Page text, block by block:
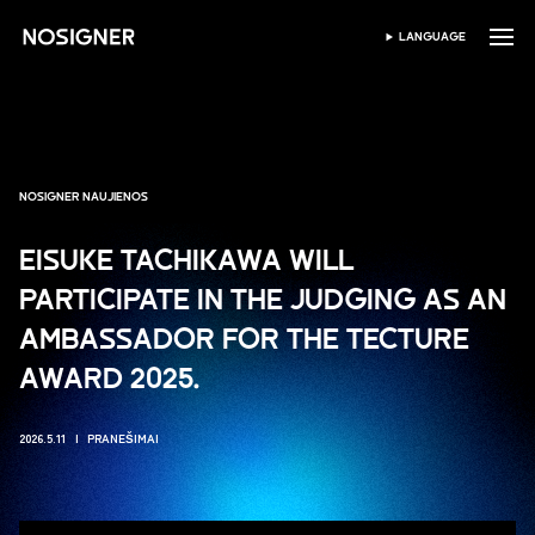
PRADŽIA PASIRINKTI KALBĄ
LANGUAGE
NOSIGNER NAUJIENOS
EISUKE TACHIKAWA WILL
PARTICIPATE IN THE JUDGING AS AN
AMBASSADOR FOR THE TECTURE
AWARD 2025.
2026.5.11 PRANEŠIMAI